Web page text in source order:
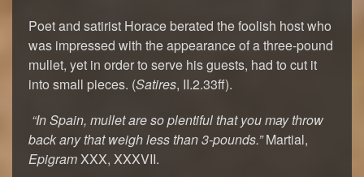
Poet and satirist Horace berated the foolish host who
was impressed with the appearance of a three-pound
mullet, yet in order to serve his guests, had to cut it
into small pieces. (Satires, II.2.33ff).
“In Spain, mullet are so plentiful that you may throw
back any that weigh less than 3-pounds.”Martial,
EpigramXXX, XXXVII.